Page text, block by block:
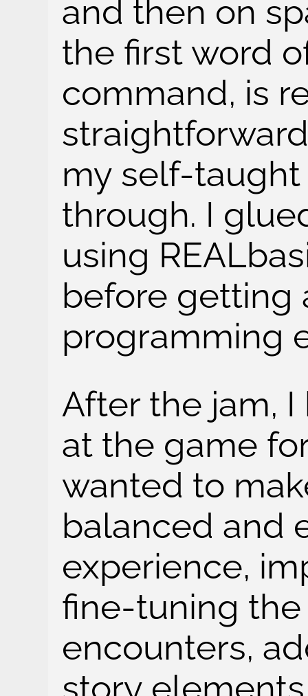
and then on
the first word
command, is
my self-
through. I
using
before getting
programming
After the jam,
at the game
wanted to
balanced and
experience,
fine-tuning
encounters,
story